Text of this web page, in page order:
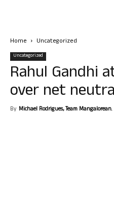
Home Uncategorized
Uncategorized
Rahul Gandhi
over net
By Michael Rodrigues, Team Mangalorean.